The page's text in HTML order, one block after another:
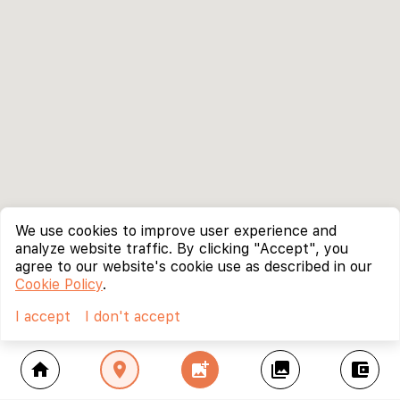
home location_on add_photo_alternate collections account_balance_wallet
We use cookies to improve user experience and
analyze website traffic. By clicking "Accept", you
agree to our website's cookie use as described in our
Cookie Policy.
I accept
I don't accept